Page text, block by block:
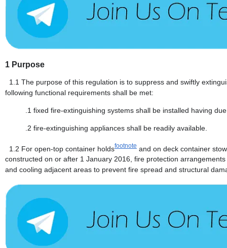
1 Purpose
1.1 The purpose of this regulation is to suppress and swiftly
following functional requirements shall be met:
.1 fixed fire-extinguishing systems shall be installed having
.2 fire-extinguishing appliances shall be readily available.
1.2 For open-top container holdsfootnote and on deck container
constructed on or after 1 January 2016, fire protection
and cooling adjacent areas to prevent fire spread and structural